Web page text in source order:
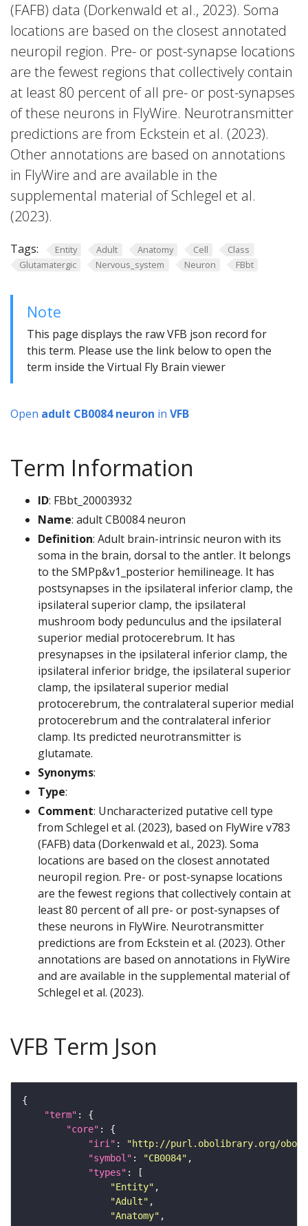
(FAFB) data (Dorkenwald et al., 2023). Soma
locations are based on the closest annotated
neuropil region. Pre- or post-synapse locations
are the fewest regions that collectively contain
at least 80 percent of all pre- or post-synapses
of these neurons in FlyWire. Neurotransmitter
predictions are from Eckstein et al. (2023).
Other annotations are based on annotations
in FlyWire and are available in the
supplemental material of Schlegel et al.
(2023).
Tags: Entity Adult Anatomy Cell
Class
Glutamatergic
Nervous_system Neuron FBbt
Note
This page displays the raw VFB json record for
this term. Please use the link below to open the
term inside the Virtual Fly Brain viewer
Open adult CB0084 neuron in VFB
Term Information
ID: FBbt_20003932
Name: adult CB0084 neuron
Definition: Adult brain-intrinsic neuron with its
soma in the brain, dorsal to the antler. It belongs
to the SMPp&v1_posterior hemilineage. It has
postsynapses in the ipsilateral inferior clamp, the
ipsilateral superior clamp, the ipsilateral
mushroom body pedunculus and the ipsilateral
superior medial protocerebrum. It has
presynapses in the ipsilateral inferior clamp, the
ipsilateral inferior bridge, the ipsilateral superior
clamp, the ipsilateral superior medial
protocerebrum, the contralateral superior medial
protocerebrum and the contralateral inferior
clamp. Its predicted neurotransmitter is
glutamate.
Synonyms:
Type:
Comment: Uncharacterized putative cell type
from Schlegel et al. (2023), based on FlyWire v783
(FAFB) data (Dorkenwald et al., 2023). Soma
locations are based on the closest annotated
neuropil region. Pre- or post-synapse locations
are the fewest regions that collectively contain at
least 80 percent of all pre- or post-synapses of
these neurons in FlyWire. Neurotransmitter
predictions are from Eckstein et al. (2023). Other
annotations are based on annotations in FlyWire
and are available in the supplemental material of
Schlegel et al. (2023).
VFB Term Json
"term"
"core"
"iri" :
"http://purl.obolibrary.org/obo/
"symbol" : "CB0084"
"types"
"Entity"
"Adult"
"Anatomy"